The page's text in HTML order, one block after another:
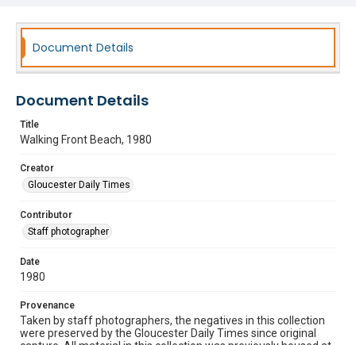
Document Details
Document Details
Title
Walking Front Beach, 1980
Creator
Gloucester Daily Times
Contributor
Staff photographer
Date
1980
Provenance
Taken by staff photographers, the negatives in this collection
were preserved by the Gloucester Daily Times since original